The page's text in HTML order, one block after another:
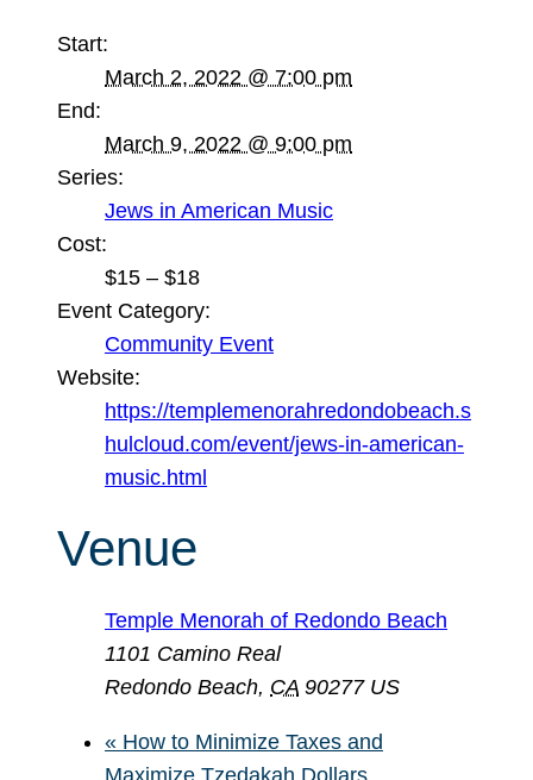
Start:
March 2, 2022 @ 7:00 pm
End:
March 9, 2022 @ 9:00 pm
Series:
Jews in American Music
Cost:
$15 – $18
Event Category:
Community Event
Website:
https://templemenorahredondobeach.s
hulcloud.com/event/jews-in-american-
music.html
Venue
Temple Menorah of Redondo Beach
1101 Camino Real
Redondo Beach, CA 90277 US
« How to Minimize Taxes and
Maximize Tzedakah Dollars